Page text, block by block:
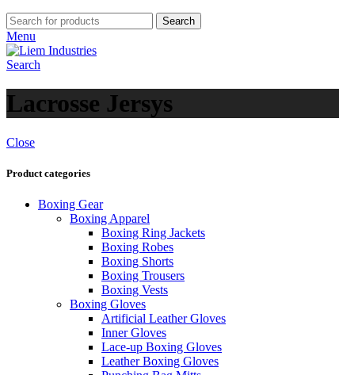
Search
Menu
Search
Lacrosse Jersys
Close
Product categories
Boxing Gear
Boxing Apparel
Boxing Ring Jackets
Boxing Robes
Boxing Shorts
Boxing Trousers
Boxing Vests
Boxing Gloves
Artificial Leather Gloves
Inner Gloves
Lace-up Boxing Gloves
Leather Boxing Gloves